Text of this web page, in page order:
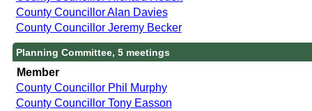
County Councillor Alan Davies
County Councillor Jeremy Becker
Planning Committee, 5 meetings
Member
County Councillor Phil Murphy
County Councillor Tony Easson